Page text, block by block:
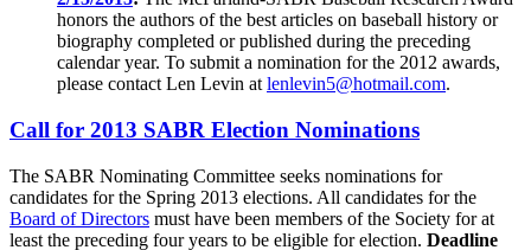
honors the authors of the best articles on baseball history or
biography completed or published during the preceding
calendar year. To submit a nomination for the 2012 awards,
please contact Len Levin at lenlevin5@hotmail.com.
Call for 2013 SABR Election Nominations
The SABR Nominating Committee seeks nominations for
candidates for the Spring 2013 elections. All candidates for the
Board of Directors must have been members of the Society for at
least the preceding four years to be eligible for election. Deadline